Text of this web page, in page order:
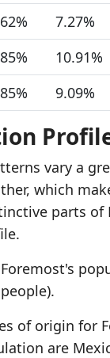
7.27%
10.91%
9.09%
vary a
which
parts of
of origin for
are